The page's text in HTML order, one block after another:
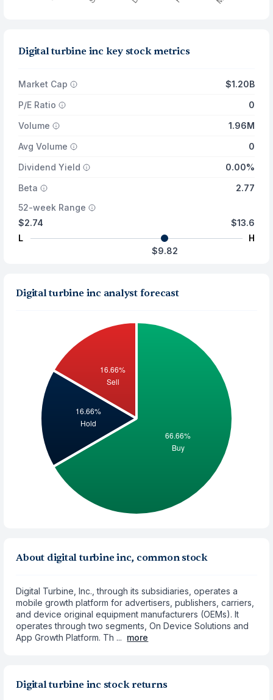
Digital turbine inc key stock metrics
Market Cap
$1.20B
P/E Ratio
0
Volume
1.96M
Avg Volume
0
Dividend Yield
0.00%
Beta
2.77
52-week Range
$2.74
L
$13.6
H
$9.82
Digital turbine inc analyst forecast
About digital turbine inc, common stock
Digital Turbine, Inc., through its subsidiaries, operates a
mobile growth platform for advertisers, publishers, carriers,
and device original equipment manufacturers (OEMs). It
operates through two segments, On Device Solutions and
App Growth Platform. Th ... more
Digital turbine inc stock returns